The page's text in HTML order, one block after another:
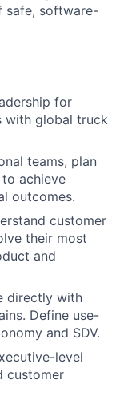
safe, software-
for
with global truck
teams, plan
achieve
outcomes.
customer
their most
and
directly with
Define use-
and SDV.
level
customer